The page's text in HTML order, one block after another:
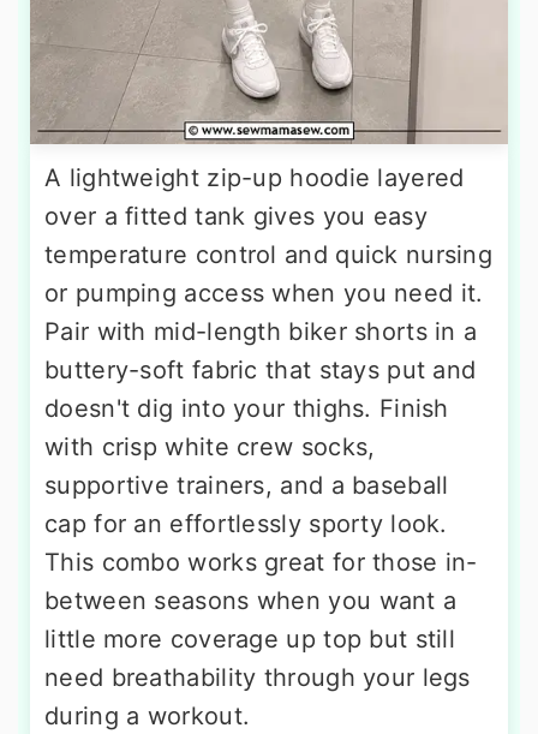
A lightweight zip-up hoodie layered
over a fitted tank gives you easy
temperature control and quick nursing
or pumping access when you need it.
Pair with mid-length biker shorts in a
buttery-soft fabric that stays put and
doesn't dig into your thighs. Finish
with crisp white crew socks,
supportive trainers, and a baseball
cap for an effortlessly sporty look.
This combo works great for those in-
between seasons when you want a
little more coverage up top but still
need breathability through your legs
during a workout.